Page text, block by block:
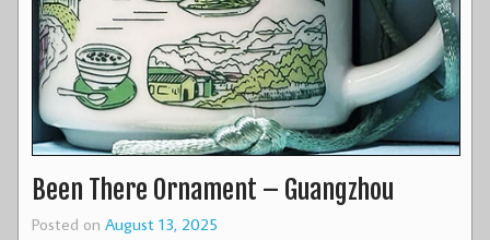
Been There Ornament – Guangzhou
Posted on August 13, 2025